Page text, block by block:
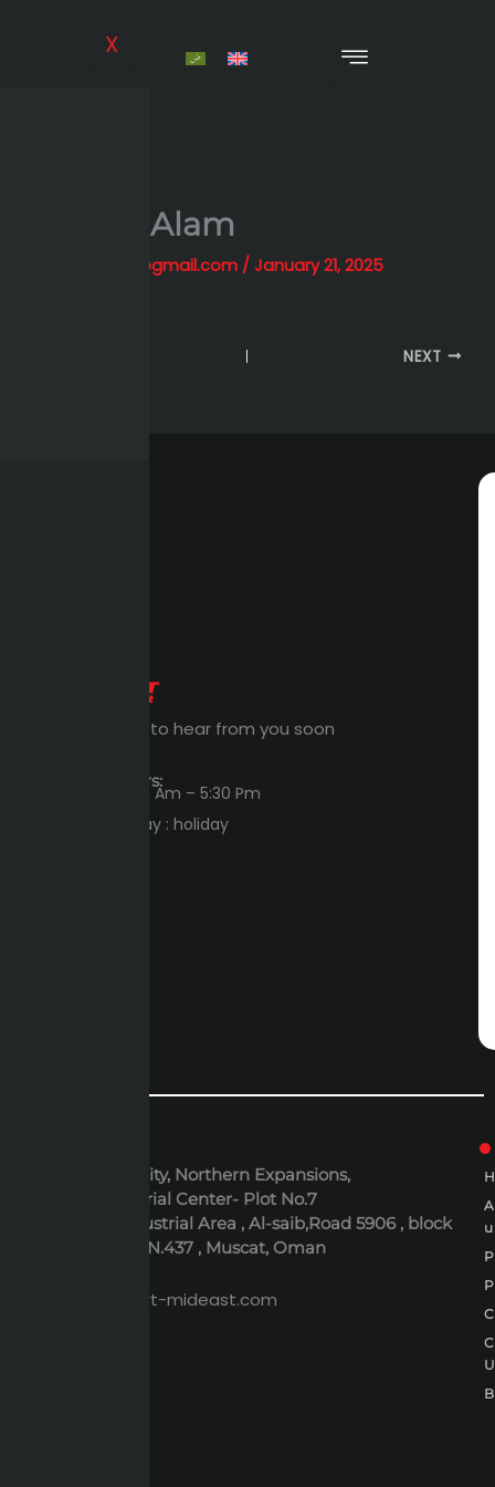
X
Hassan Alam
alihessien0@gmail.com /January 21, 2025
NEXT
Expert Waiting to hear from you soon
Workings Hours:
Sun – Thu : 8:00 Am – 5:30 Pm
Friday – Saturday : holiday
6th October City, Northern Expansions,
Polaris Industrial Center- Plot No.7
Al-Rusayl Industrial Area , Al-saib,Road 5906 , block
395 , Building N.437 , Muscat, Oman
expert@expert-mideast.com